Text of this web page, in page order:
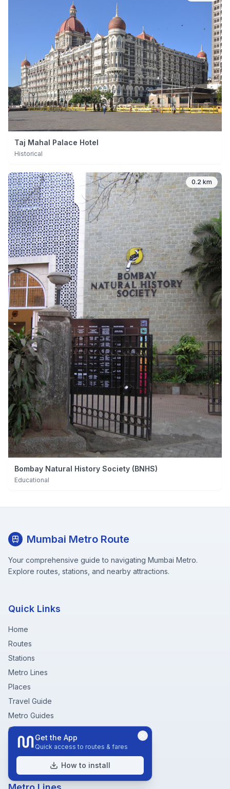
Taj Mahal Palace Hotel
Historical
0.2 km
Bombay Natural History Society (BNHS)
Educational
Mumbai Metro Route
Your comprehensive guide to navigating Mumbai Metro.
Explore routes, stations, and nearby attractions.
Quick Links
Home
Routes
Stations
Metro Lines
Places
Travel Guide
Metro Guides
Community
Fare Chart
Metro Near Me
Get the App
Quick access to routes & fares
How to install